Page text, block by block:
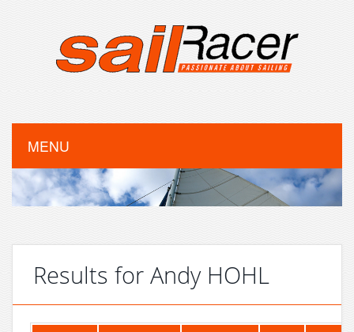
MENU
Results for Andy HOHL